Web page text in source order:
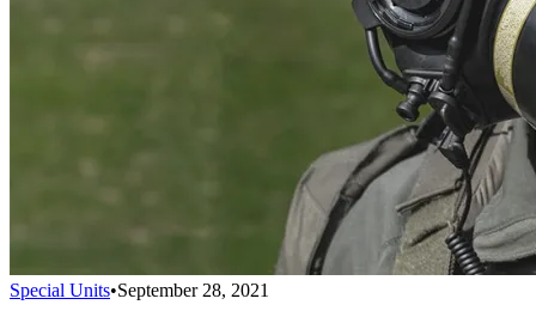
Special Units•September 28, 2021